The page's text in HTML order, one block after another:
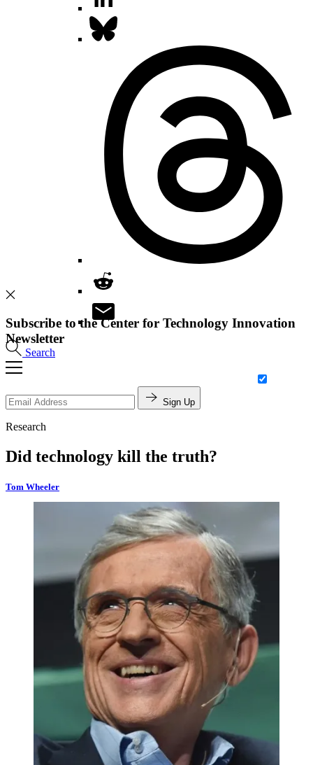
Search
Subscribe to the Center for Technology Innovation
Newsletter
Sign Up
Research
Did technology kill the truth?
Tom Wheeler